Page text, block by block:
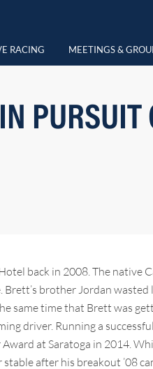
RACING MEETINGS &
back in 2008. The native
brother Jordan
same time that Brett was
driver. Running a
at Saratoga in 2014.
after his breakout ’08